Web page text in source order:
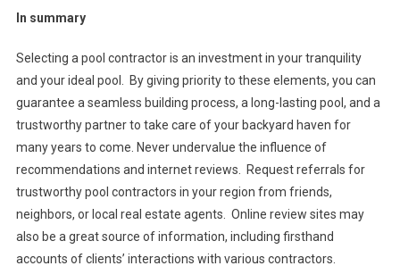
In summary
Selecting a pool contractor is an investment in your tranquility
and your ideal pool. By giving priority to these elements, you can
guarantee a seamless building process, a long-lasting pool, and a
trustworthy partner to take care of your backyard haven for
many years to come. Never undervalue the influence of
recommendations and internet reviews. Request referrals for
trustworthy pool contractors in your region from friends,
neighbors, or local real estate agents. Online review sites may
also be a great source of information, including firsthand
accounts of clients’ interactions with various contractors.